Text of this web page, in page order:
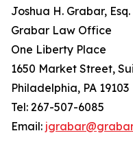
Joshua H. Grabar, Esq.
Grabar Law Office
One Liberty Place
1650 Market Street,
Philadelphia, PA 19103
Tel: 267-507-6085
Email: